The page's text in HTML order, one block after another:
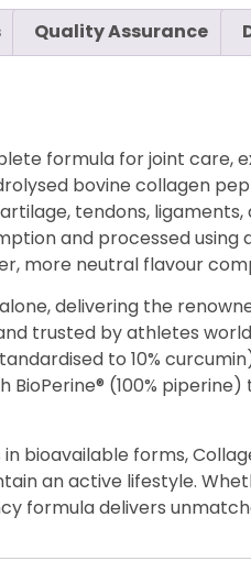
Quality Assurance
formula for joint
bovine collagen
tendons,
and processed
more neutral flavour
delivering the
trusted by athletes
to 10%
(100%
bioavailable forms,
an active lifestyle.
formula delivers